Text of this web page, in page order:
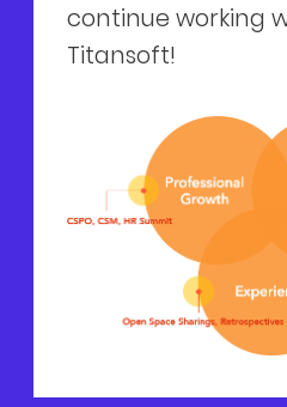
continue working
Titansoft!